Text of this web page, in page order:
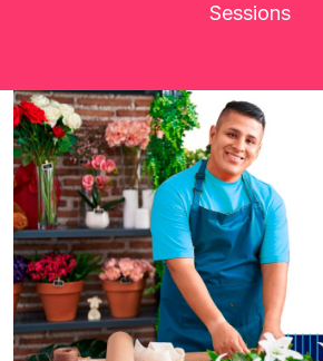
Sessions